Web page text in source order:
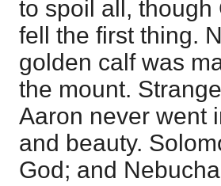
to spoil all, though
fell the first thing.
golden calf was
the mount.
Aaron never went
and beauty.
God; and